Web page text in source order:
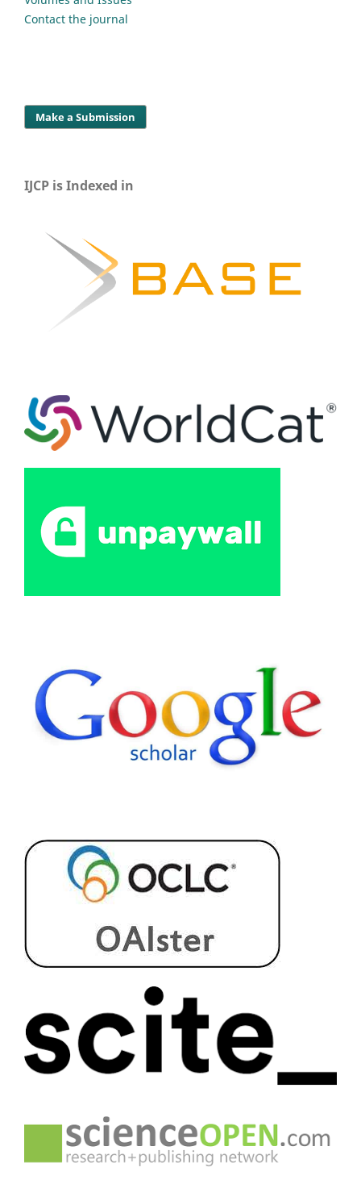
Contact the journal
Make a Submission
IJCP is Indexed in